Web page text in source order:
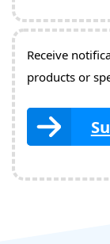
Receive
products or